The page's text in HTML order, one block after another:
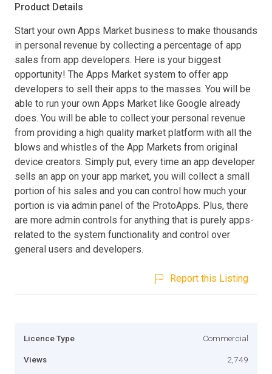
Product Details
Start your own Apps Market business to make thousands
in personal revenue by collecting a percentage of app
sales from app developers. Here is your biggest
opportunity! The Apps Market system to offer app
developers to sell their apps to the masses. You will be
able to run your own Apps Market like Google already
does. You will be able to collect your personal revenue
from providing a high quality market platform with all the
blows and whistles of the App Markets from original
device creators. Simply put, every time an app developer
sells an app on your app market, you will collect a small
portion of his sales and you can control how much your
portion is via admin panel of the ProtoApps. Plus, there
are more admin controls for anything that is purely apps-
related to the system functionality and control over
general users and developers.
Report this Listing
Licence Type Commercial
Views 2,749